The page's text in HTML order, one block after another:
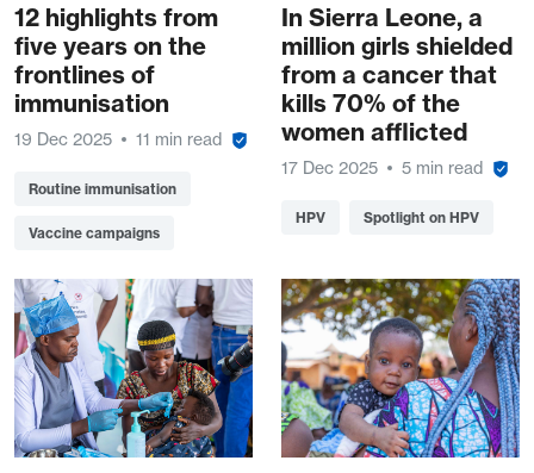
12 highlights from
five years on the
frontlines of
immunisation
19 Dec 2025 11 min read
Routine immunisation
Vaccine campaigns
In Sierra Leone, a
million girls shielded
from a cancer that
kills 70% of the
women afflicted
17 Dec 2025 5 min read
HPV Spotlight on HPV